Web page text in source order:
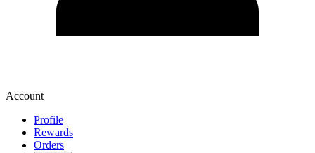
Account
Profile
Rewards
Orders